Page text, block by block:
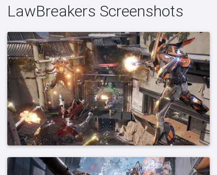
LawBreakers Screenshots